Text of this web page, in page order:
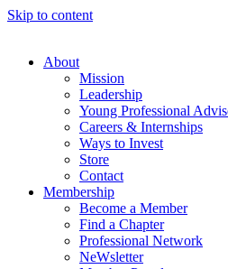
Skip to content
About
Mission
Leadership
Young Professional
Careers & Internships
Ways to Invest
Store
Contact
Membership
Become a Member
Find a Chapter
Professional Network
NeWsletter